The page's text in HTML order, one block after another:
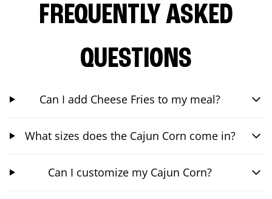
FREQUENTLY ASKED
QUESTIONS
Can I add Cheese Fries to my meal?
What sizes does the Cajun Corn come in?
Can I customize my Cajun Corn?